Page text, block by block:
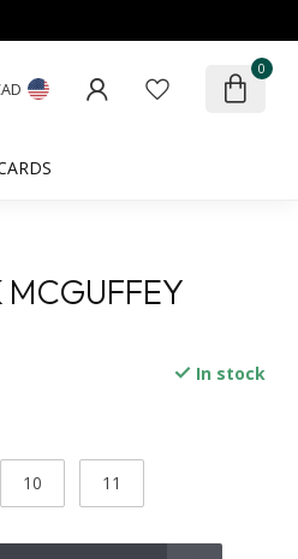
0
In stock
10 11